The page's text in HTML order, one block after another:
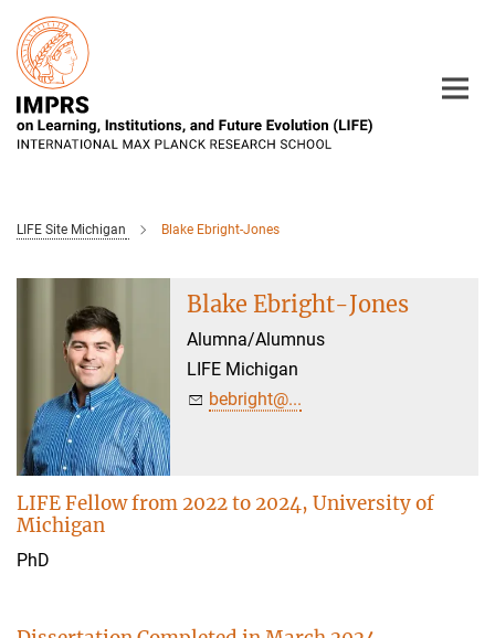
Main-
Content
LIFE Site Michigan Blake Ebright-Jones
Blake Ebright-Jones
Alumna/Alumnus
LIFE Michigan
bebright@...
LIFE Fellow from 2022 to 2024, University of
Michigan
PhD